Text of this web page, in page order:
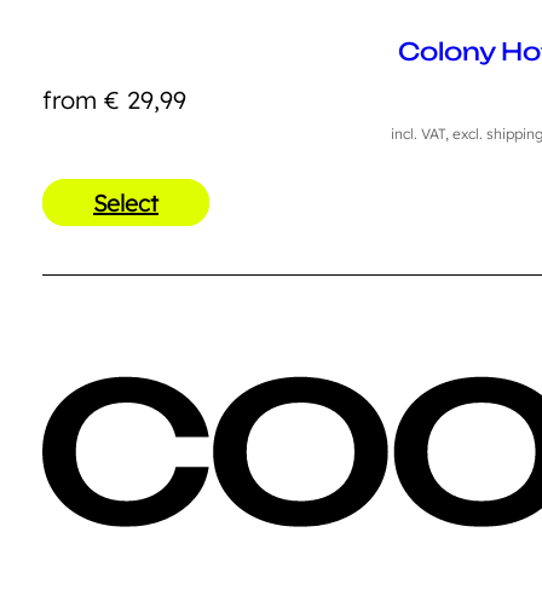
Colony
from € 29,99
incl. VAT, excl.
Select